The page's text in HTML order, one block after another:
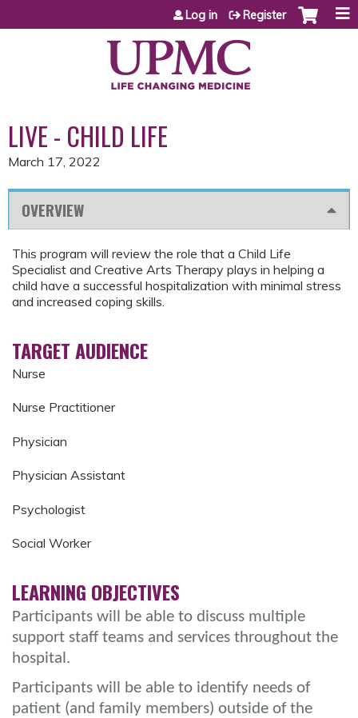
Jump to content
Log in Register
LIVE - CHILD LIFE
March 17, 2022
OVERVIEW
This program will review the role that a Child Life
Specialist and Creative Arts Therapy plays in helping a
child have a successful hospitalization with minimal stress
and increased coping skills.
TARGET AUDIENCE
Nurse
Nurse Practitioner
Physician
Physician Assistant
Psychologist
Social Worker
LEARNING OBJECTIVES
Participants will be able to discuss multiple
support staff teams and services throughout the
hospital.
Participants will be able to identify needs of
patient (and family members) outside of the